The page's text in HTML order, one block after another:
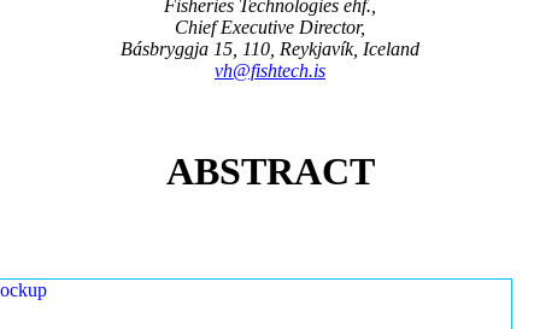
Fisheries Technologies ehf.,
Chief Executive Director,
Básbryggja 15, 110, Reykjavík, Iceland
vh@fishtech.is
ABSTRACT